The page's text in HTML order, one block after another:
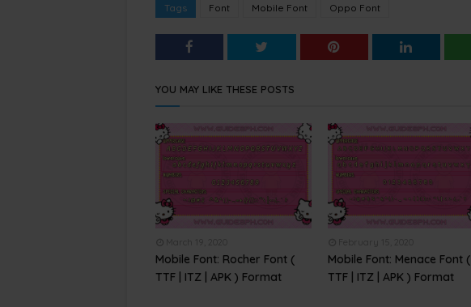
Tags Font Mobile Font Oppo Font
YOU MAY LIKE THESE POSTS
Mobile Font: Rocher Font (
TTF | ITZ | APK ) Format
Mobile Font: Menace Font (
TTF | ITZ | APK ) Format